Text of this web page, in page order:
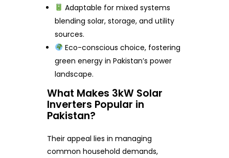
Adaptable for mixed systems
blending solar, storage, and utility
sources.
Eco-conscious choice, fostering
green energy in Pakistan’s power
landscape.
What Makes 3kW Solar
Inverters Popular in
Pakistan?
Their appeal lies in managing
common household demands,